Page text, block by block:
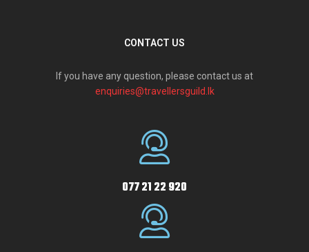
CONTACT US
If you have any question, please contact us at
enquiries@travellersguild.lk
077 21 22 920